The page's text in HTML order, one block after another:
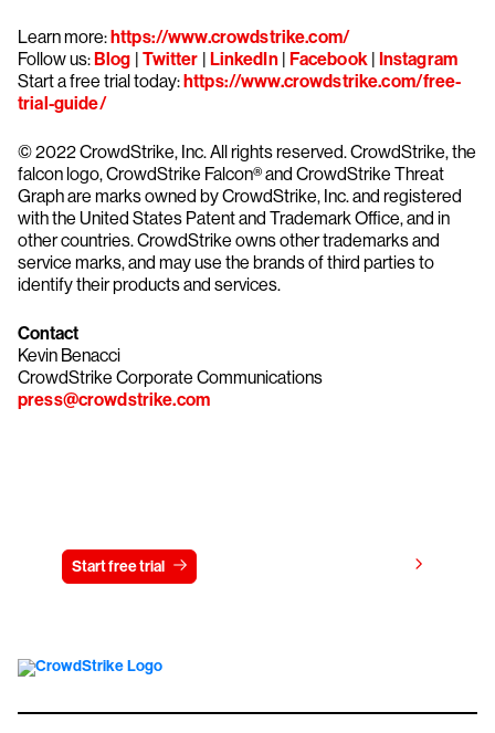
Learn more:https://www.crowdstrike.com/
Follow us:Blog | Twitter | LinkedIn| Facebook| Instagram
Start a free trial today:https://www.crowdstrike.com/free-
trial-guide/
© 2022 CrowdStrike, Inc. All rights reserved. CrowdStrike, the
falcon logo, CrowdStrike Falcon® and CrowdStrike Threat
Graph are marks owned by CrowdStrike, Inc. and registered
with the United States Patent and Trademark Office, and in
other countries. CrowdStrike owns other trademarks and
service marks, and may use the brands of third parties to
identify their products and services.
Contact
Kevin Benacci
CrowdStrike Corporate Communications
press@crowdstrike.com
Start free trial